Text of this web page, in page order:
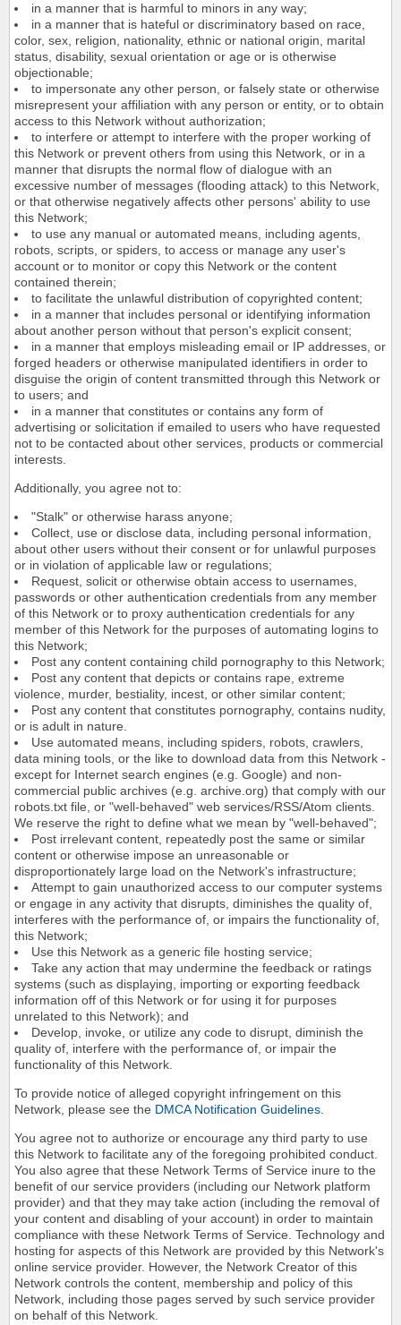
in a manner that is harmful to minors in any way;
in a manner that is hateful or discriminatory based on race,
color, sex, religion, nationality, ethnic or national origin, marital
status, disability, sexual orientation or age or is otherwise
objectionable;
to impersonate any other person, or falsely state or otherwise
misrepresent your affiliation with any person or entity, or to obtain
access to this Network without authorization;
to interfere or attempt to interfere with the proper working of
this Network or prevent others from using this Network, or in a
manner that disrupts the normal flow of dialogue with an
excessive number of messages (flooding attack) to this Network,
or that otherwise negatively affects other persons' ability to use
this Network;
to use any manual or automated means, including agents,
robots, scripts, or spiders, to access or manage any user's
account or to monitor or copy this Network or the content
contained therein;
to facilitate the unlawful distribution of copyrighted content;
in a manner that includes personal or identifying information
about another person without that person's explicit consent;
in a manner that employs misleading email or IP addresses, or
forged headers or otherwise manipulated identifiers in order to
disguise the origin of content transmitted through this Network or
to users; and
in a manner that constitutes or contains any form of
advertising or solicitation if emailed to users who have requested
not to be contacted about other services, products or commercial
interests.
Additionally, you agree not to:
"Stalk" or otherwise harass anyone;
Collect, use or disclose data, including personal information,
about other users without their consent or for unlawful purposes
or in violation of applicable law or regulations;
Request, solicit or otherwise obtain access to usernames,
passwords or other authentication credentials from any member
of this Network or to proxy authentication credentials for any
member of this Network for the purposes of automating logins to
this Network;
Post any content containing child pornography to this Network;
Post any content that depicts or contains rape, extreme
violence, murder, bestiality, incest, or other similar content;
Post any content that constitutes pornography, contains nudity,
or is adult in nature.
Use automated means, including spiders, robots, crawlers,
data mining tools, or the like to download data from this Network -
except for Internet search engines (e.g. Google) and non-
commercial public archives (e.g. archive.org) that comply with our
robots.txt file, or "well-behaved" web services/RSS/Atom clients.
We reserve the right to define what we mean by "well-behaved";
Post irrelevant content, repeatedly post the same or similar
content or otherwise impose an unreasonable or
disproportionately large load on the Network's infrastructure;
Attempt to gain unauthorized access to our computer systems
or engage in any activity that disrupts, diminishes the quality of,
interferes with the performance of, or impairs the functionality of,
this Network;
Use this Network as a generic file hosting service;
Take any action that may undermine the feedback or ratings
systems (such as displaying, importing or exporting feedback
information off of this Network or for using it for purposes
unrelated to this Network); and
Develop, invoke, or utilize any code to disrupt, diminish the
quality of, interfere with the performance of, or impair the
functionality of this Network.
To provide notice of alleged copyright infringement on this
Network, please see the DMCA Notification Guidelines
You agree not to authorize or encourage any third party to use
this Network to facilitate any of the foregoing prohibited conduct.
You also agree that these Network Terms of Service inure to the
benefit of our service providers (including our Network platform
provider) and that they may take action (including the removal of
your content and disabling of your account) in order to maintain
compliance with these Network Terms of Service. Technology and
hosting for aspects of this Network are provided by this Network's
online service provider. However, the Network Creator of this
Network controls the content, membership and policy of this
Network, including those pages served by such service provider
on behalf of this Network.